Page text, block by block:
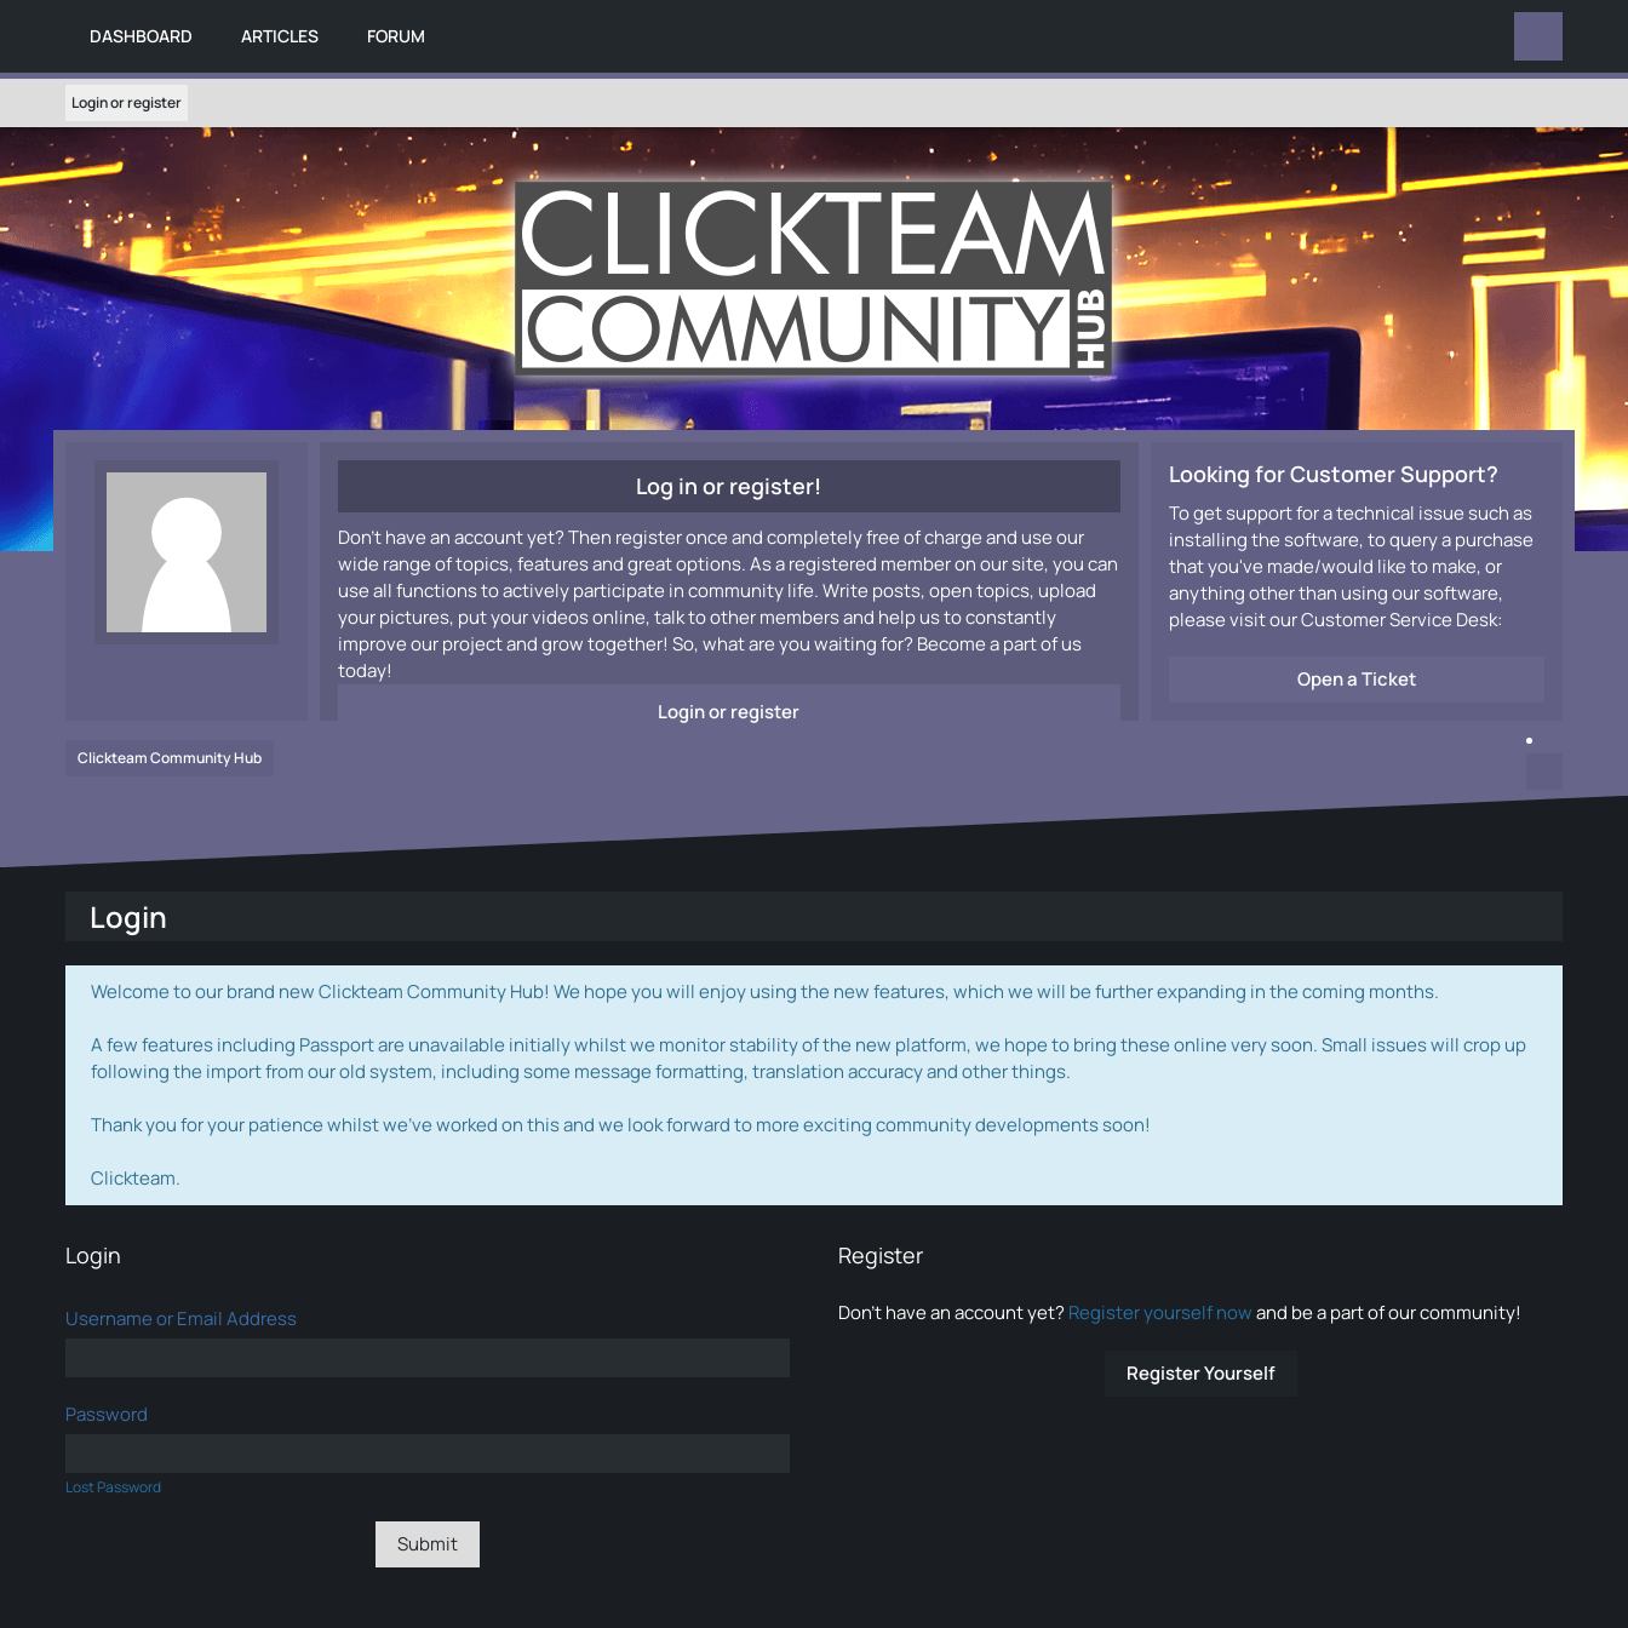
DASHBOARD ARTICLES FORUM
Login or register
Log in or register!
Don't have an account yet? Then register once and completely free of charge and use our
wide range of topics, features and great options. As a registered member on our site, you can
use all functions to actively participate in community life. Write posts, open topics, upload
your pictures, put your videos online, talk to other members and help us to constantly
improve our project and grow together! So, what are you waiting for? Become a part of us
today!
Login or register
Looking for Customer Support?
To get support for a technical issue such as
installing the software, to query a purchase
that you've made/would like to make, or
anything other than using our software,
please visit our Customer Service Desk:
Open a Ticket
Clickteam Community Hub
Login
Welcome to our brand new Clickteam Community Hub! We hope you will enjoy using the new features, which we will be further expanding in the coming months.
A few features including Passport are unavailable initially whilst we monitor stability of the new platform, we hope to bring these online very soon. Small issues will crop up
following the import from our old system, including some message formatting, translation accuracy and other things.
Thank you for your patience whilst we've worked on this and we look forward to more exciting community developments soon!
Clickteam.
Login
Username or Email Address
Password
Lost Password
Register
Don’t have an account yet? Register yourself nowand be a part of our community!
Register Yourself